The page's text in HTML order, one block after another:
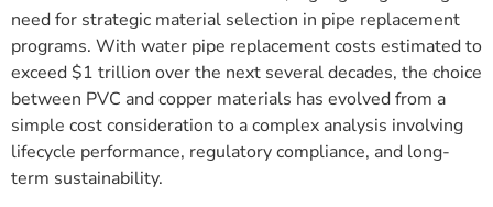
need for strategic material selection in pipe replacement
programs. With water pipe replacement costs estimated to
exceed $1 trillion over the next several decades, the choice
between PVC and copper materials has evolved from a
simple cost consideration to a complex analysis involving
lifecycle performance, regulatory compliance, and long-
term sustainability.